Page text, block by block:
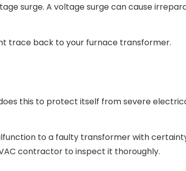
surge. A voltage surge can cause
trace back to your furnace transformer.
this to protect itself from severe
to a faulty transformer with
contractor to inspect it thoroughly.